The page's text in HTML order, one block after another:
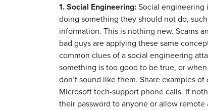
1. Social Engineering:Social engineering
doing something they should not do,
information. This is nothing new. Scams
bad guys are applying these same
common clues of a social engineering
something is too good to be true, or
don’t sound like them. Share examples
Microsoft tech-support phone calls. If
their password to anyone or allow